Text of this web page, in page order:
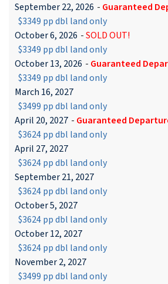
September 22, 2026 - Guaranteed
$3349 pp dbl land only
October 6, 2026 -SOLD OUT!
$3349 pp dbl land only
October 13, 2026 - Guaranteed
$3349 pp dbl land only
March 16, 2027
$3499 pp dbl land only
April 20, 2027 - Guaranteed
$3624 pp dbl land only
April 27, 2027
$3624 pp dbl land only
September 21, 2027
$3624 pp dbl land only
October 5, 2027
$3624 pp dbl land only
October 12, 2027
$3624 pp dbl land only
November 2, 2027
$3499 pp dbl land only